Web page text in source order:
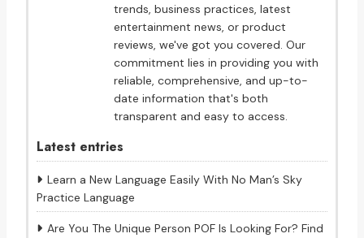
trends, business practices, latest
entertainment news, or product
reviews, we've got you covered. Our
commitment lies in providing you with
reliable, comprehensive, and up-to-
date information that's both
transparent and easy to access.
Latest entries
Learn a New Language Easily With No Man’s Sky
Practice Language
Are You The Unique Person POF Is Looking For? Find